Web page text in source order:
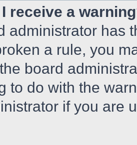
receive a
administrator has
a rule, you
board
to do with the
if you are